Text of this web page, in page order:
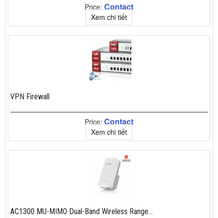
Price:Contact
Xem chi tiết
VPN Firewall
Price:Contact
Xem chi tiết
AC1300 MU-MIMO Dual-Band Wireless Range...